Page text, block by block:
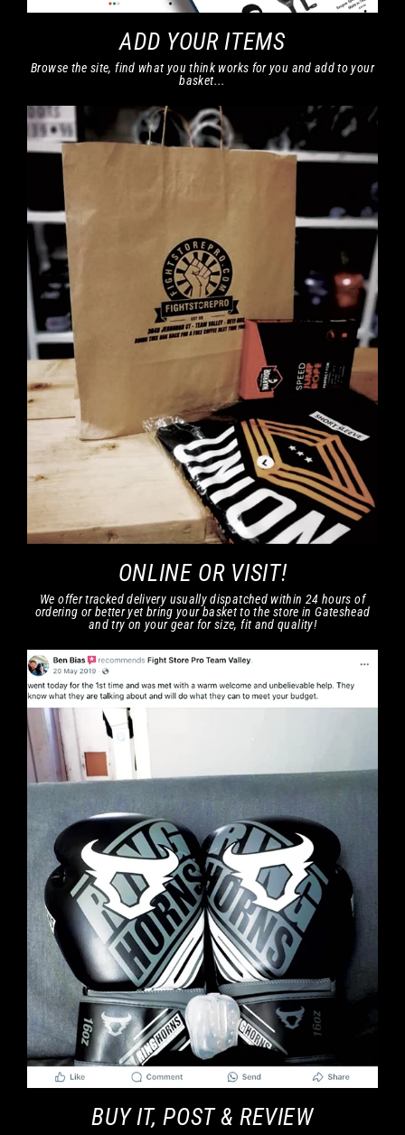
ADD YOUR ITEMS
Browse the site, find what you think works for you and add to your
basket...
ONLINE OR VISIT!
We offer tracked delivery usually dispatched within 24 hours of
ordering or better yet bring your basket to the store in Gateshead
and try on your gear for size, fit and quality!
BUY IT, POST & REVIEW